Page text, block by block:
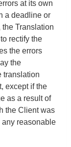
at its own
a deadline or
the Translation
rectify the
the errors
the
translation
except if the
as a result of
the Client was
any reasonable